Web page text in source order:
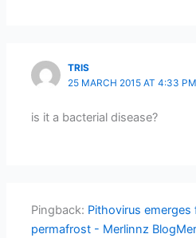
TRIS
25 MARCH 2015 AT 4:33 PM
is it a bacterial disease?
Pingback: Pithovirus emerges
permafrost - Merlinnz